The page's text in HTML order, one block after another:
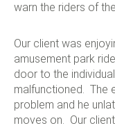
warn the riders of
Our client was
amusement park
door to the
malfunctioned. The
problem and he
moves on. Our